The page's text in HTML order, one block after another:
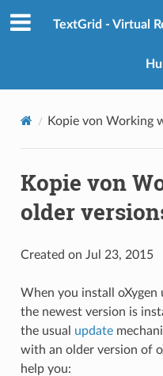
TextGrid - Virtual
Kopie von Working
Kopie von
older
Created on Jul 23, 2015
When you install oXygen
the newest version is
the usual update
with an older version of
help you: